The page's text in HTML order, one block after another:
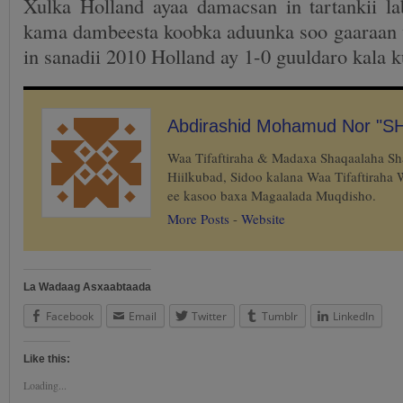
kama dambeesta koobka aduunka soo
in sanadii 2010 Holland ay 1-0 guuldaro kala
Abdirashid Mohamud Nor
Waa Tifaftiraha & Madaxa Shaqaalaha
Hiilkubad, Sidoo kalana Waa Tifaftiraha
ee kasoo baxa Magaalada Muqdisho.
More Posts - Website
La Wadaag Asxaabtaada
Facebook Email Twitter Tumblr LinkedIn
Like this:
Loading...